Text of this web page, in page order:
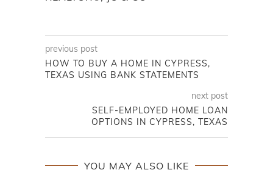
previous post
HOW TO BUY A HOME IN CYPRESS,
TEXAS USING BANK STATEMENTS
next post
SELF-EMPLOYED HOME LOAN
OPTIONS IN CYPRESS, TEXAS
YOU MAY ALSO LIKE